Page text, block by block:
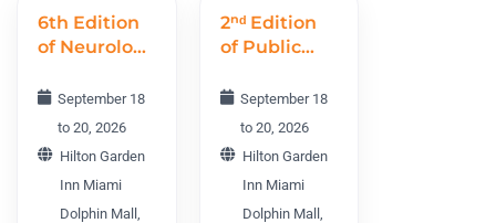
6th Edition
of Neurology
Conference
NWC 2026
September 18
to 20, 2026
Hilton Garden
Inn Miami
Dolphin Mall,
2ⁿᵈ Edition
of Public
Midwifery
World
Conference
PHMWC
2026
September 18
to 20, 2026
Hilton Garden
Inn Miami
Dolphin Mall,